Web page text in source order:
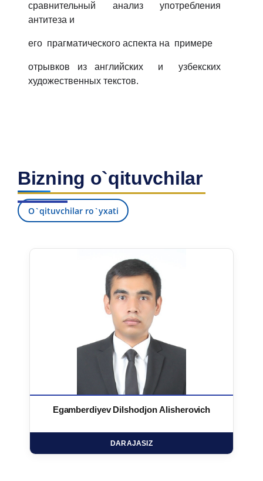
сравнительный анализ употребления
антитеза и
его прагматического аспекта на примере
отрывков из английских и узбекских
художественных текстов.
Bizning o`qituvchilar
O`qituvchilar ro`yxati
Egamberdiyev Dilshodjon Alisherovich
DARAJASIZ